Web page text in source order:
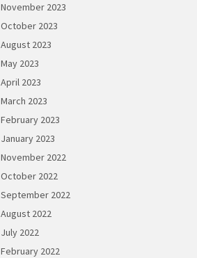
November 2023
October 2023
August 2023
May 2023
April 2023
March 2023
February 2023
January 2023
November 2022
October 2022
September 2022
August 2022
July 2022
February 2022